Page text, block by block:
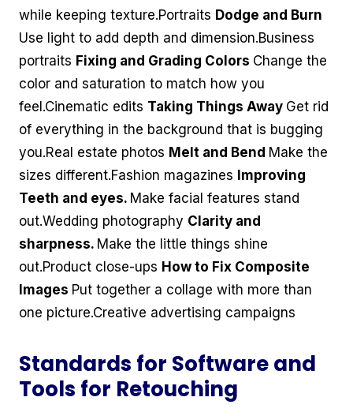
while keeping texture.Portraits Dodge and Burn
Use light to add depth and dimension.Business
portraits Fixing and Grading Colors Change the
color and saturation to match how you
feel.Cinematic edits Taking Things Away Get rid
of everything in the background that is bugging
you.Real estate photos Melt and Bend Make the
sizes different.Fashion magazines Improving
Teeth and eyes. Make facial features stand
out.Wedding photography Clarity and
sharpness. Make the little things shine
out.Product close-ups How to Fix Composite
Images Put together a collage with more than
one picture.Creative advertising campaigns
Standards for Software and
Tools for Retouching